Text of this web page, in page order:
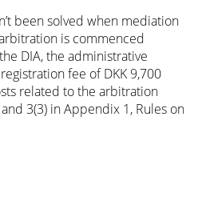
been solved when mediation
is commenced
DIA, the administrative
fee of DKK 9,700
related to the arbitration
3(3) in Appendix 1, Rules on